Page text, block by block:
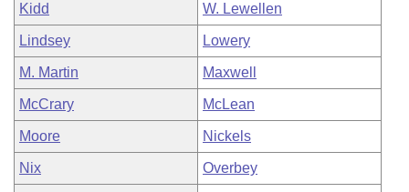
Kidd W. Lewellen
Lindsey Lowery
M. Martin Maxwell
McCrary McLean
Moore Nickels
Nix Overbey